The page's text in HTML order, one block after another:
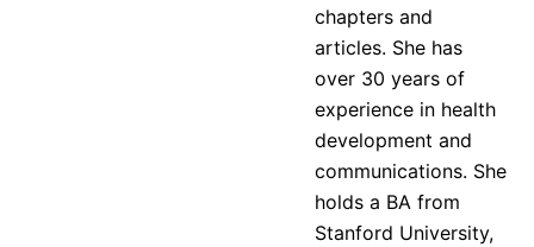
chapters and
articles. She has
over 30 years of
experience in health
development and
communications. She
holds a BA from
Stanford University,